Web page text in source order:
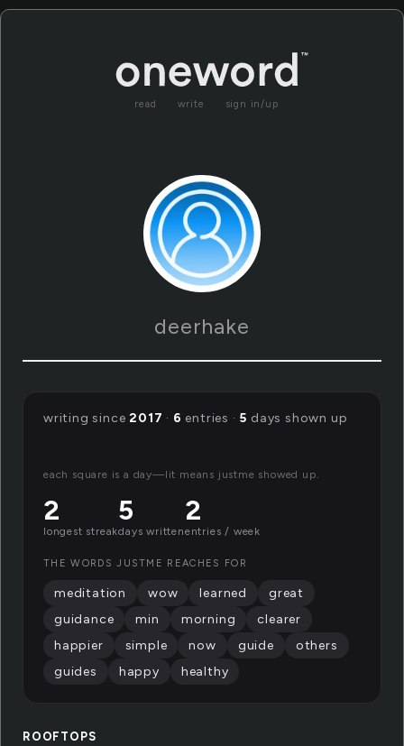
read write sign in/up
deerhake
ROOFTOPS
writing since2017 · 6 entries · 5 days shown up
each square is a day—lit means justme showed up.
2
longest streak
5
days written
2
entries / week
THE WORDS JUSTME REACHES FOR
meditation wow learned
great
guidance
min morning
clearer
happier
simple now guide
others
guides
happy healthy